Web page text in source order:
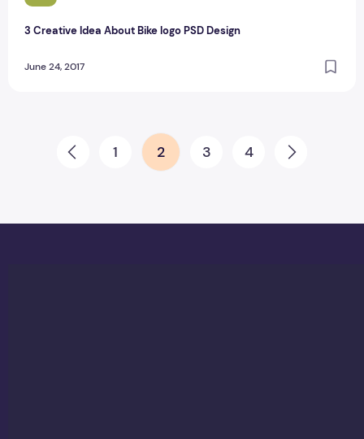
3 Creative Idea About Bike logo PSD Design
June 24, 2017
Posts pagination
Prev 1 2 3 4 Next